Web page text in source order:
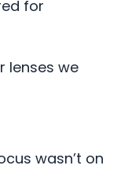
for
lenses we
wasn’t on